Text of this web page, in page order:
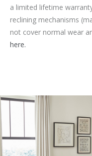
a limited lifetime
reclining mechanisms
not cover normal wear
here.